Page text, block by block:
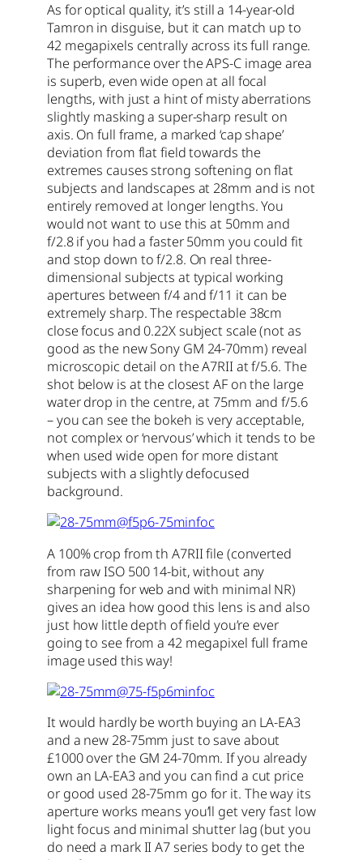
As for optical quality, it’s still a 14-year-old
Tamron in disguise, but it can match up to
42 megapixels centrally across its full range.
The performance over the APS-C image area
is superb, even wide open at all focal
lengths, with just a hint of misty aberrations
slightly masking a super-sharp result on
axis. On full frame, a marked ‘cap shape’
deviation from flat field towards the
extremes causes strong softening on flat
subjects and landscapes at 28mm and is not
entirely removed at longer lengths. You
would not want to use this at 50mm and
f/2.8 if you had a faster 50mm you could fit
and stop down to f/2.8. On real three-
dimensional subjects at typical working
apertures between f/4 and f/11 it can be
extremely sharp. The respectable 38cm
close focus and 0.22X subject scale (not as
good as the new Sony GM 24-70mm) reveal
microscopic detail on the A7RII at f/5.6. The
shot below is at the closest AF on the large
water drop in the centre, at 75mm and f/5.6
– you can see the bokeh is very acceptable,
not complex or ‘nervous’ which it tends to be
when used wide open for more distant
subjects with a slightly defocused
background.
A 100% crop from th A7RII file (converted
from raw ISO 500 14-bit, without any
sharpening for web and with minimal NR)
gives an idea how good this lens is and also
just how little depth of field you’re ever
going to see from a 42 megapixel full frame
image used this way!
It would hardly be worth buying an LA-EA3
and a new 28-75mm just to save about
£1000 over the GM 24-70mm. If you already
own an LA-EA3 and you can find a cut price
or good used 28-75mm go for it. The way its
aperture works means you’ll get very fast low
light focus and minimal shutter lag (but you
do need a mark II A7 series body to get the